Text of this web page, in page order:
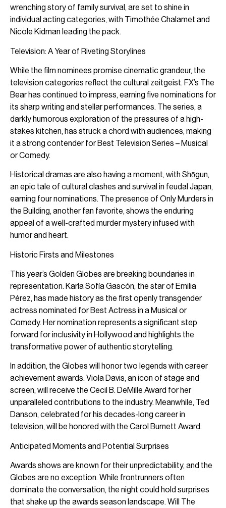
wrenching story of family survival, are set to shine in
individual acting categories, with Timothée Chalamet and
Nicole Kidman leading the pack.
Television: A Year of Riveting Storylines
While the film nominees promise cinematic grandeur, the
television categories reflect the cultural zeitgeist. FX’s The
Bear has continued to impress, earning five nominations for
its sharp writing and stellar performances. The series, a
darkly humorous exploration of the pressures of a high-
stakes kitchen, has struck a chord with audiences, making
it a strong contender for Best Television Series – Musical
or Comedy.
Historical dramas are also having a moment, with Shōgun,
an epic tale of cultural clashes and survival in feudal Japan,
earning four nominations. The presence of Only Murders in
the Building, another fan favorite, shows the enduring
appeal of a well-crafted murder mystery infused with
humor and heart.
Historic Firsts and Milestones
This year’s Golden Globes are breaking boundaries in
representation. Karla Sofía Gascón, the star of Emilia
Pérez, has made history as the first openly transgender
actress nominated for Best Actress in a Musical or
Comedy. Her nomination represents a significant step
forward for inclusivity in Hollywood and highlights the
transformative power of authentic storytelling.
In addition, the Globes will honor two legends with career
achievement awards. Viola Davis, an icon of stage and
screen, will receive the Cecil B. DeMille Award for her
unparalleled contributions to the industry. Meanwhile, Ted
Danson, celebrated for his decades-long career in
television, will be honored with the Carol Burnett Award.
Anticipated Moments and Potential Surprises
Awards shows are known for their unpredictability, and the
Globes are no exception. While frontrunners often
dominate the conversation, the night could hold surprises
that shake up the awards season landscape. Will The